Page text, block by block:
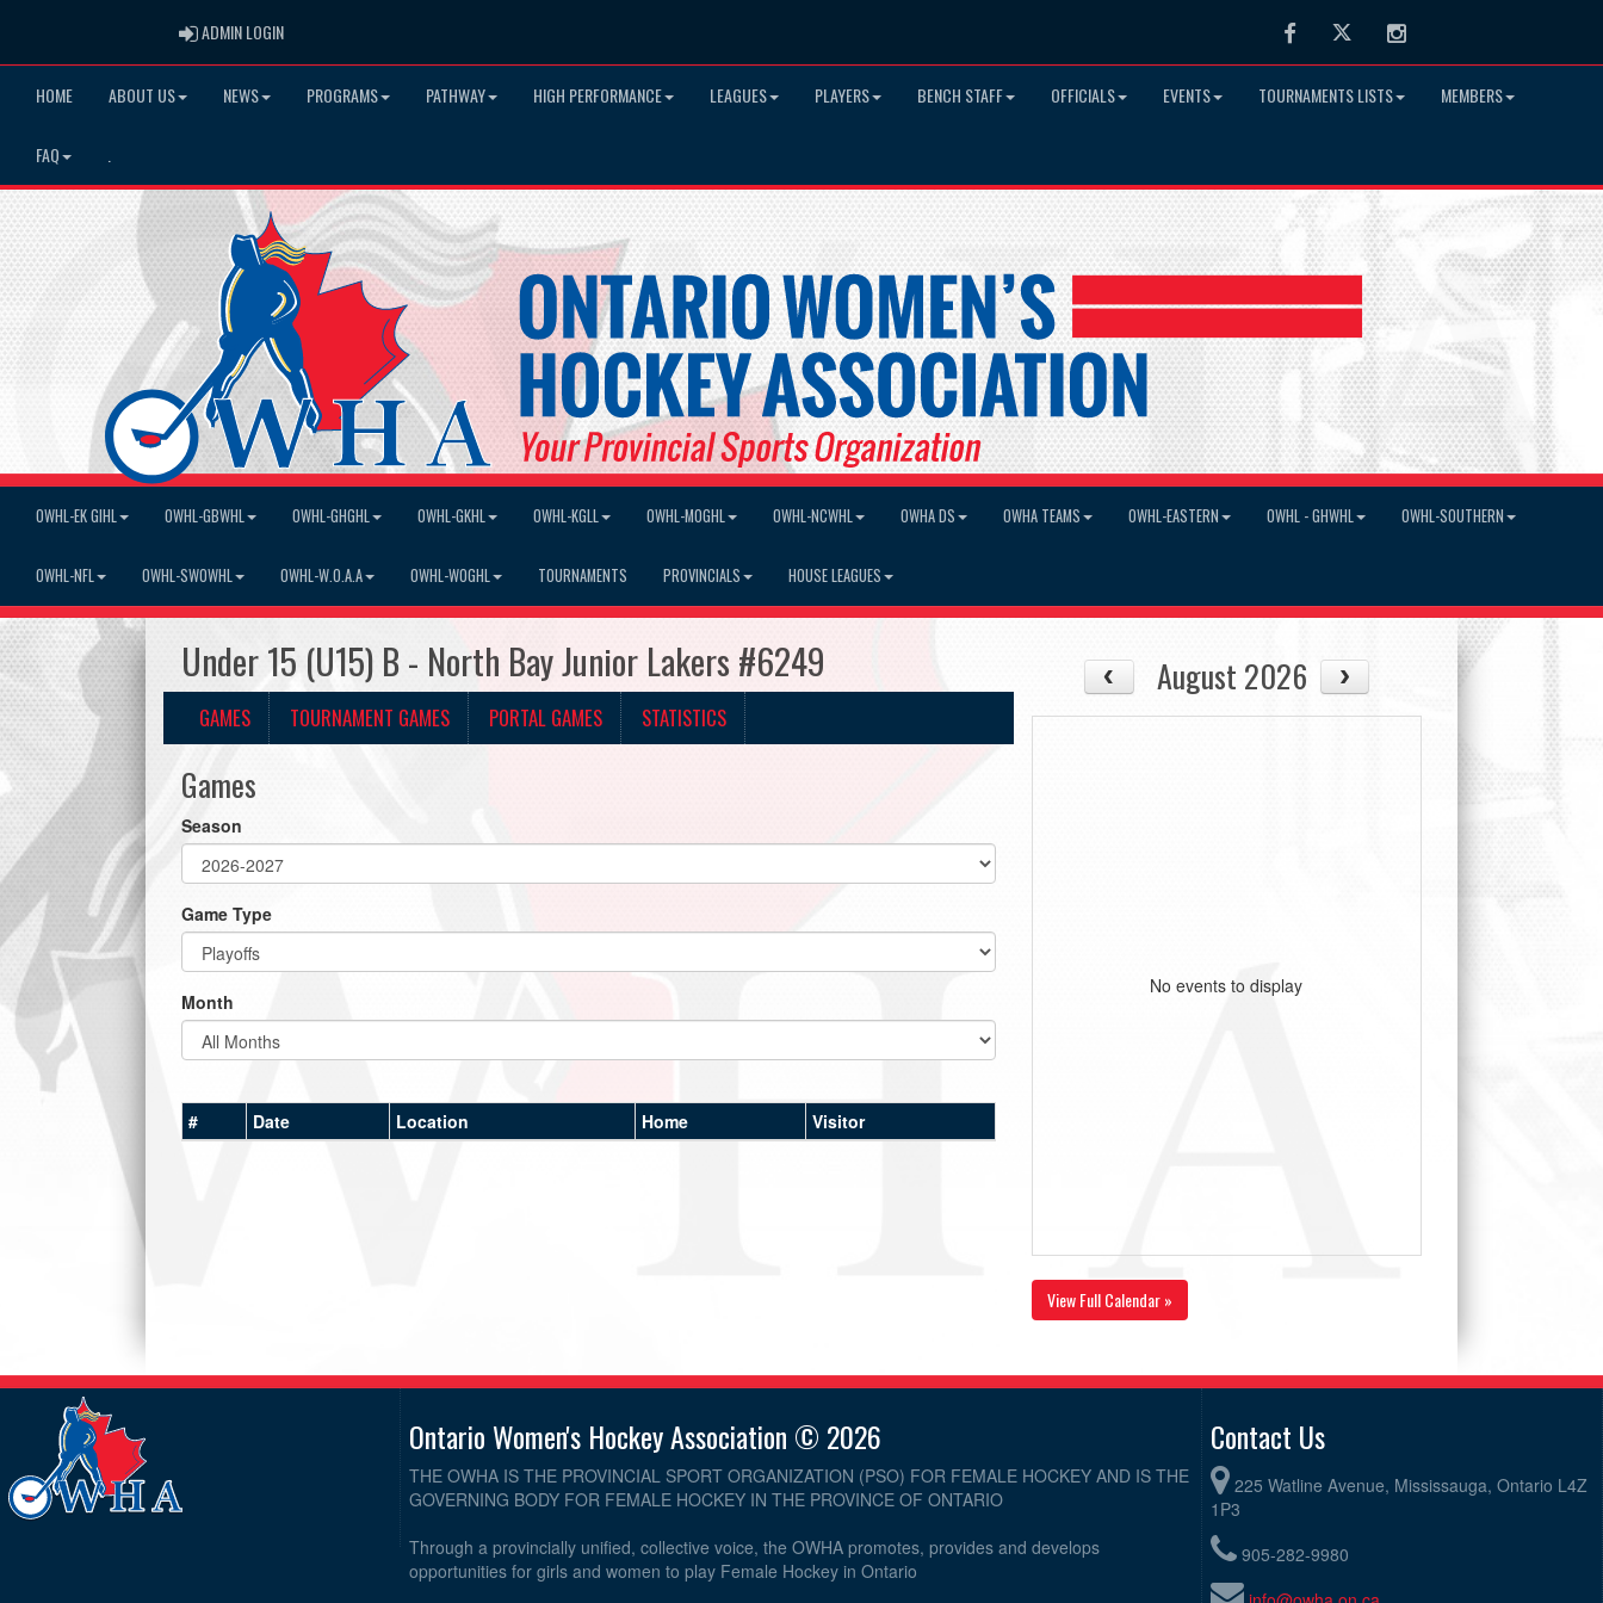
ADMIN LOGINADMIN LOGIN FacebookTwitter Instagram
HOME ABOUT US NEWS PROGRAMS PATHWAY HIGH PERFORMANCE LEAGUES PLAYERS BENCH STAFF OFFICIALS EVENTS TOURNAMENTS LISTS MEMBERS
FAQ
OWHL-EK GIHL OWHL-GBWHL OWHL-GHGHL OWHL-GKHL OWHL-KGLL OWHL-MOGHL OWHL-NCWHL OWHA DS OWHA TEAMS OWHL-EASTERN OWHL - GHWHL OWHL-SOUTHERN
OWHL-NFL OWHL-SWOWHL OWHL-W.O.A.A OWHL-WOGHL TOURNAMENTS PROVINCIALS HOUSE LEAGUES
Under 15 (U15) B - North Bay Junior Lakers #6249
GAMES TOURNAMENT GAMES PORTAL GAMES STATISTICS
Games
Season
Game Type
Month
# Date Location Home Visitor
August 2026
No events to display
View Full Calendar »
Ontario Women's Hockey Association © 2026
THE OWHA IS THE PROVINCIAL SPORT ORGANIZATION (PSO) FOR FEMALE HOCKEY AND IS THE
GOVERNING BODY FOR FEMALE HOCKEY IN THE PROVINCE OF ONTARIO
Through a provincially unified, collective voice, the OWHA promotes, provides and develops
opportunities for girls and women to play Female Hockey in Ontario
Contact Us
225 Watline Avenue, Mississauga, Ontario L4Z
1P3
905-282-9980